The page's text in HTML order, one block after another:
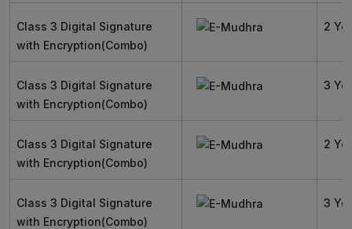
Class 3 Digital Signature
with Encryption(Combo)
2
Class 3 Digital Signature
with Encryption(Combo)
3
Class 3 Digital Signature
with Encryption(Combo)
2
Class 3 Digital Signature
with Encryption(Combo)
3